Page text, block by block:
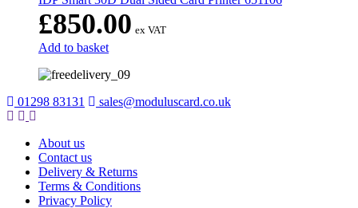
£850.00 ex VAT
Add to basket
01298 83131 sales@moduluscard.co.uk
About us
Contact us
Delivery & Returns
Terms & Conditions
Privacy Policy